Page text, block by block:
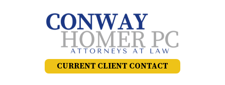
CURRENT CLIENT CONTACT